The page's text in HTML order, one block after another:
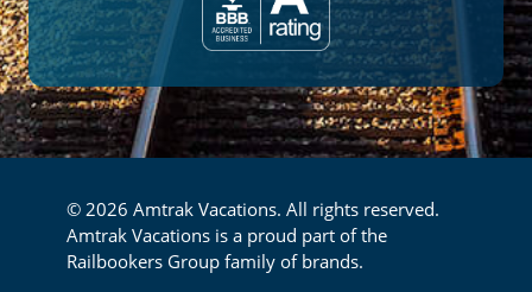
© 2026 Amtrak Vacations. All rights reserved.
Amtrak Vacations is a proud part of the
Railbookers Group family of brands.